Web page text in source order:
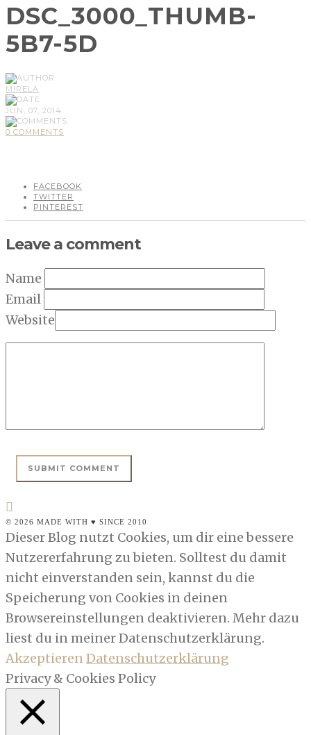
DSC_3000_THUMB-
5B7-5D
MIRELA
JUN, 07, 2014
0 COMMENTS
FACEBOOK
TWITTER
PINTEREST
Leave a comment
Name
Email
Website
© 2026 MADE WITH ♥ SINCE 2010
Dieser Blog nutzt Cookies, um dir eine bessere
Nutzererfahrung zu bieten. Solltest du damit
nicht einverstanden sein, kannst du die
Speicherung von Cookies in deinen
Browsereinstellungen deaktivieren. Mehr dazu
liest du in meiner Datenschutzerklärung.
AkzeptierenDatenschutzerklärung
Privacy & Cookies Policy